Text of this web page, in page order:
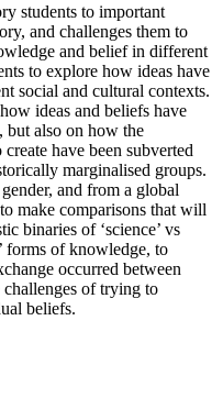
students to important
and challenges them to
and belief in different
to explore how ideas have
social and cultural contexts.
ideas and beliefs have
but also on how the
have been subverted
marginalised groups.
and from a global
make comparisons that will
binaries of ‘science’ vs
forms of knowledge, to
occurred between
challenges of trying to
beliefs.